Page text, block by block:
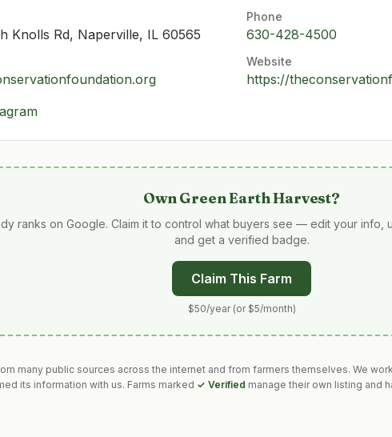
Knolls Rd, Naperville, IL 60565
Phone
630-428-4500
Website
https://
OwnGreen Earth Harvest?
ranks on Google. Claim it to control what buyers see — edit your info,
and get a verified badge.
Claim This Farm
$50/year (or $5/month)
many public sources across the internet and from farmers themselves. We
its information with us. Farms marked ✓ Verified manage their own listing and